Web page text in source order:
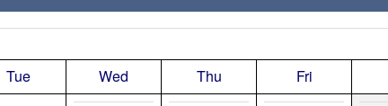
Tue Wed Thu Fri